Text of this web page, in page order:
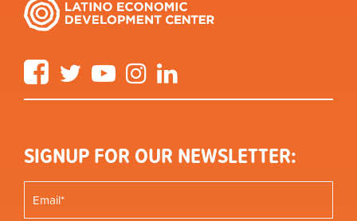
FacebookTwitter YouTube Instagram
SIGNUP FOR OUR NEWSLETTER: